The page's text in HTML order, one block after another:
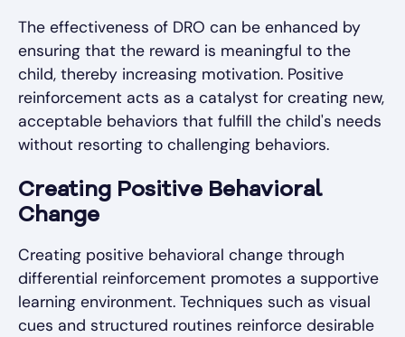
The effectiveness of DRO can be enhanced by
ensuring that the reward is meaningful to the
child, thereby increasing motivation. Positive
reinforcement acts as a catalyst for creating new,
acceptable behaviors that fulfill the child's needs
without resorting to challenging behaviors.
Creating Positive Behavioral
Change
Creating positive behavioral change through
differential reinforcement promotes a supportive
learning environment. Techniques such as visual
cues and structured routines reinforce desirable